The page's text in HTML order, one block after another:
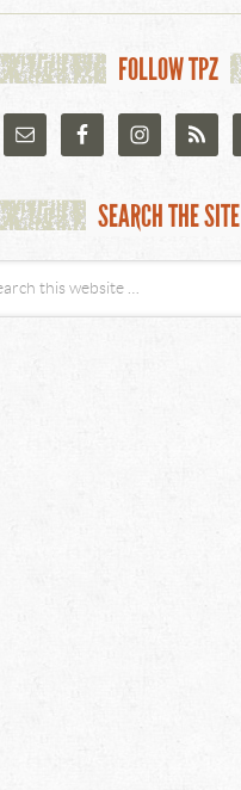
FOLLOW TPZ
SEARCH THE SITE